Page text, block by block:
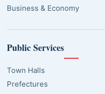
Business & Economy
Public Services
Town Halls
Prefectures